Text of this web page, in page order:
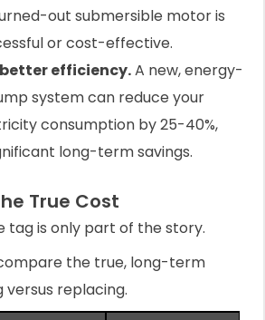
out submersible motor is
or cost-effective.
efficiency.A new, energy-
system can reduce your
consumption by 25-40%,
long-term savings.
True Cost
tag is only part of the story.
the true, long-term
versus replacing.